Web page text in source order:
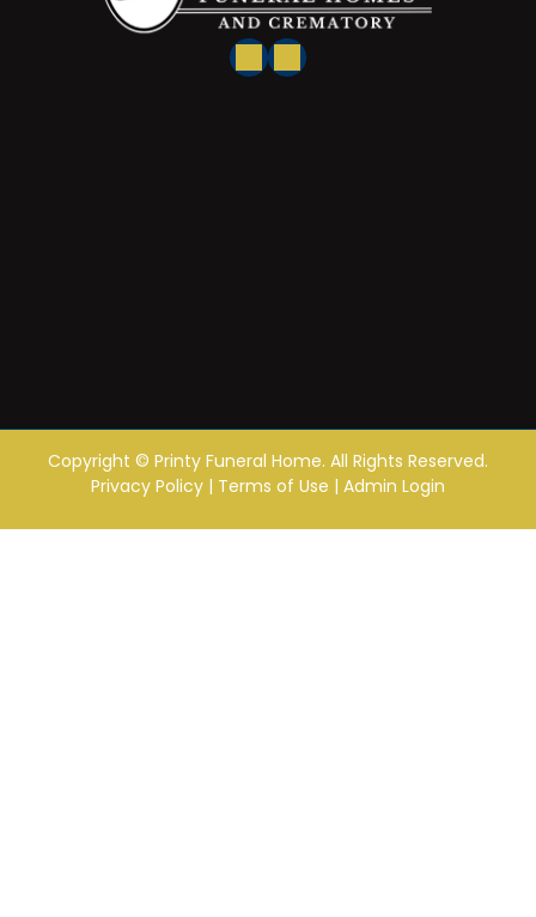
Copyright © Printy Funeral Home. All Rights Reserved.
Privacy Policy | Terms of Use | Admin Login